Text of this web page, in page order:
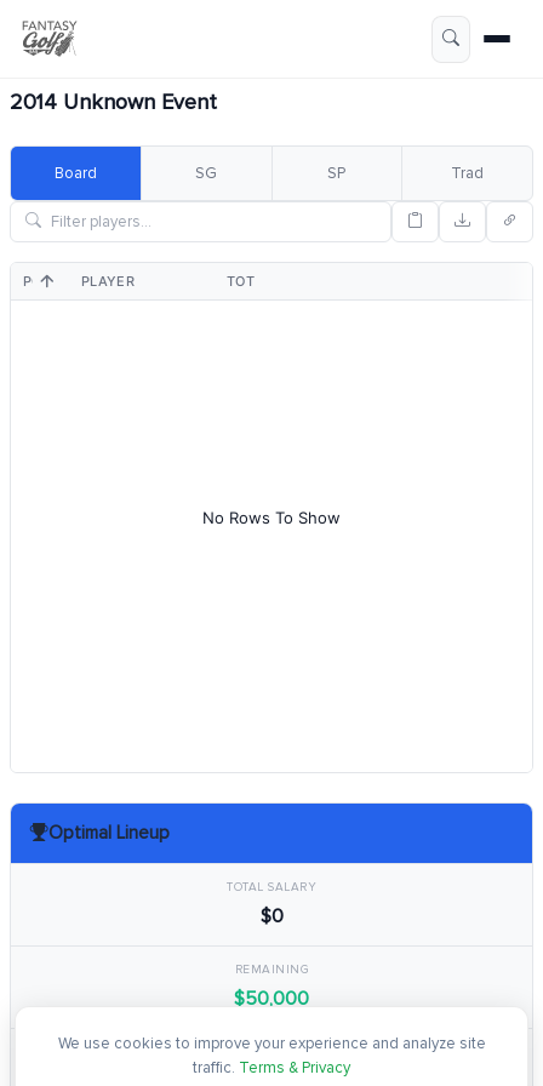
2014 Unknown Event
Board SG SP Trad
POS PLAYER TOT
No Rows To Show
Optimal Lineup
TOTAL SALARY
$0
REMAINING
$50,000
TOTAL POINTS
We use cookies to improve your experience and analyze site
traffic. Terms & Privacy